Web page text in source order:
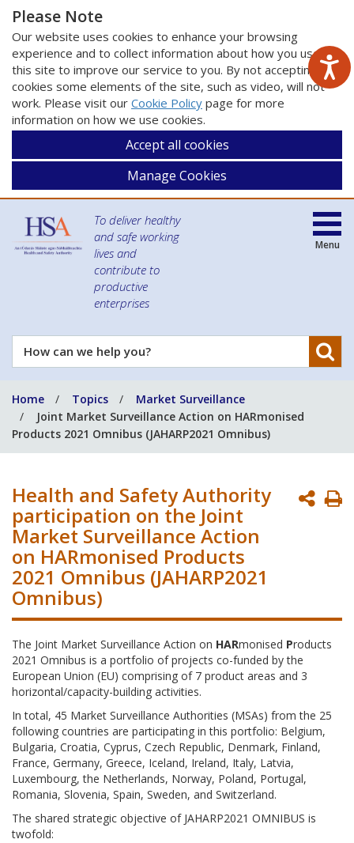
Please Note
Our website uses cookies to enhance your browsing
experience and to collect information about how you use
this site to improve our service to you. By not accepting
cookies some elements of the site, such as video, will not
work. Please visit our Cookie Policy page for more
information on how we use cookies.
Accept all cookies
Manage Cookies
To deliver healthy
and safe working
lives and
contribute to
productive
enterprises
How
can
help
you?
Menu
Home Topics
Market Surveillance
Joint Market Surveillance Action on HARmonised
Products 2021 Omnibus (JAHARP2021 Omnibus)
Health and Safety Authority
participation on the Joint
Market Surveillance Action
on HARmonised Products
2021 Omnibus (JAHARP2021
Omnibus)
The Joint Market Surveillance Action on HARmonised Products
2021 Omnibus is a portfolio of projects co-funded by the
European Union (EU) comprising of 7 product areas and 3
horizontal/capacity-building activities.
In total, 45 Market Surveillance Authorities (MSAs) from the 25
following countries are participating in this portfolio: Belgium,
Bulgaria, Croatia, Cyprus, Czech Republic, Denmark, Finland,
France, Germany, Greece, Iceland, Ireland, Italy, Latvia,
Luxembourg, the Netherlands, Norway, Poland, Portugal,
Romania, Slovenia, Spain, Sweden, and Switzerland.
The shared strategic objective of JAHARP2021 OMNIBUS is
twofold: